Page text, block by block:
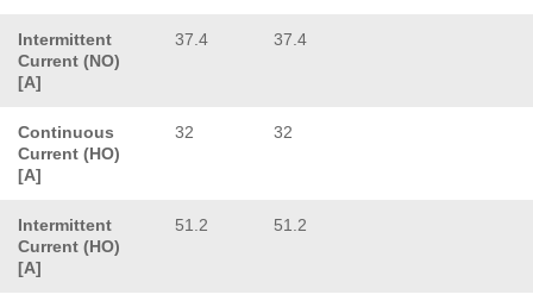
Intermittent
Current (NO)
[A]
37.4 37.4
Continuous
Current (HO)
[A]
32 32
Intermittent
Current (HO)
[A]
51.2 51.2